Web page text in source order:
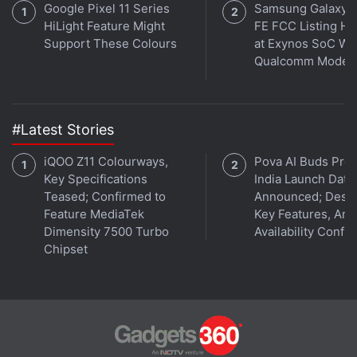
Affiliate links may be automatically generated - see our
ethics statementfor details.
Get your daily dose oftech news, reviews, and insights,
in under 80 characters on
Gadgets 360 Turbo. Connect
with fellow tech lovers on our
. Follow us on X,
Facebook,WhatsApp
Galaxy Watch 4,Galaxy Watch 4 Classic
,Google Wear OS 4
Google Pixel 11 Series
HiLight Feature Might
Support These Colours
Samsung Galaxy
FE FCC Listing
at Exynos SoC
Qualcomm
#Latest Stories
iQOO Z11 Colourways,
Key Specifications
Teased; Confirmed to
Feature MediaTek
Dimensity 7500 Turbo
Chipset
Pova AI Buds Pro
India Launch Date
Announced;
Key Features,
Availability